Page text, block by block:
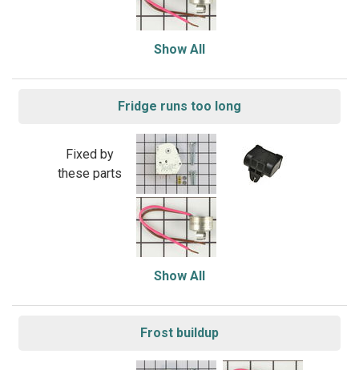
Show All
Fridge runs too long
Fixed by
these parts
Show All
Frost buildup